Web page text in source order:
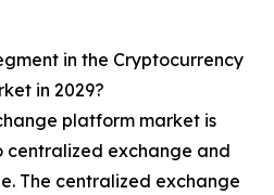
in the Cryptocurrency
in 2029?
platform market is
centralized exchange and
The centralized exchange